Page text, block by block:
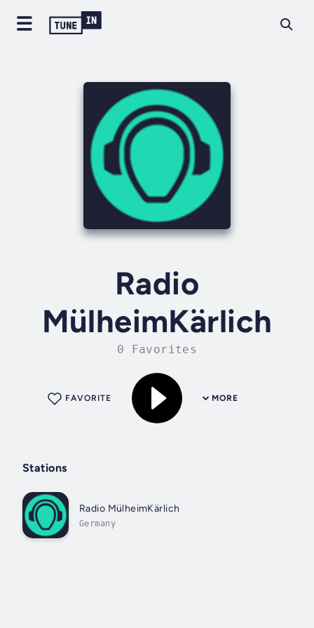
Radio
MülheimKärlich
0 Favorites
MORE
FAVORITE
Stations
Radio MülheimKärlich
Germany